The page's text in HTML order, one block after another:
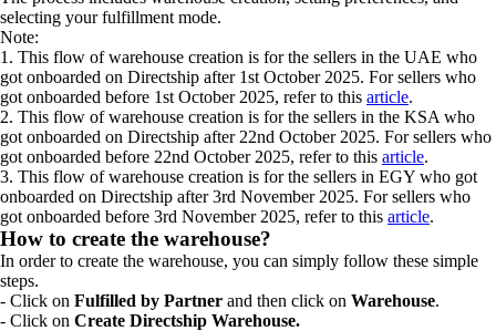
selecting your fulfillment mode.
Note:
1. This flow of warehouse creation is for the sellers in the UAE who
got onboarded on Directship after 1st October 2025. For sellers who
got onboarded before 1st October 2025, refer to this article.
2. This flow of warehouse creation is for the sellers in the KSA who
got onboarded on Directship after 22nd October 2025. For sellers who
got onboarded before 22nd October 2025, refer to this article.
3. This flow of warehouse creation is for the sellers in EGY who got
onboarded on Directship after 3rd November 2025. For sellers who
got onboarded before 3rd November 2025, refer to this article.
How to create the warehouse?
In order to create the warehouse, you can simply follow these simple
steps.
- Click on Fulfilled by Partner and then click on Warehouse.
- Click on Create Directship Warehouse.